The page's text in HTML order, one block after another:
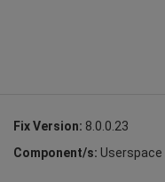
Fix Version: 8.0.0.23
Component/s: Userspace